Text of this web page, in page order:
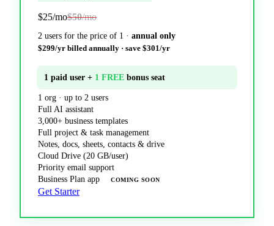
$25/mo$50/mo
2 users for the price of 1 · annual only
$299/yr billed annually · save $301/yr
1 paid user + 1 FREE bonus seat
1 org · up to 2 users
Full AI assistant
3,000+ business templates
Full project & task management
Notes, docs, sheets, contacts & drive
Cloud Drive (20 GB/user)
Priority email support
Business Plan app
COMING SOON
Get Starter